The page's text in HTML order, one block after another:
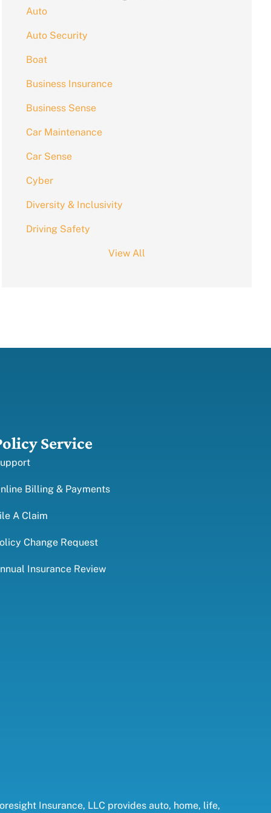
Auto
Auto Security
Boat
Business Insurance
Business Sense
Car Maintenance
Car Sense
Cyber
Diversity & Inclusivity
Driving Safety
View All
Service
Billing & Payments
A Claim
Change Request
Insurance Review
Insurance, LLC provides auto, home, life,